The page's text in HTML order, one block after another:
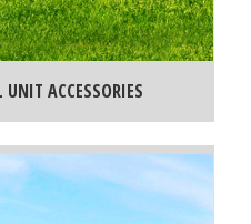
UNIT ACCESSORIES